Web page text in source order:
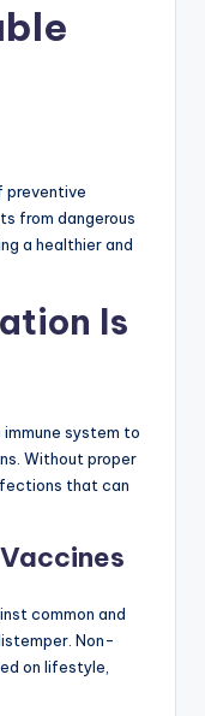
preventive
from dangerous
a healthier and
Is
system to
Without proper
that can
common and
Non-
on lifestyle,